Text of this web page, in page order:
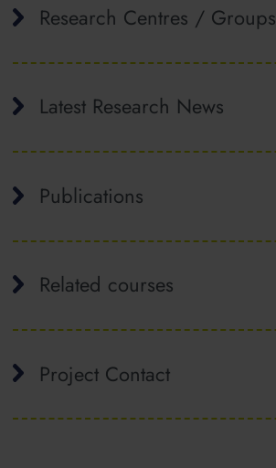
Research Centres / Groups
Latest Research News
Publications
Related courses
Project Contact